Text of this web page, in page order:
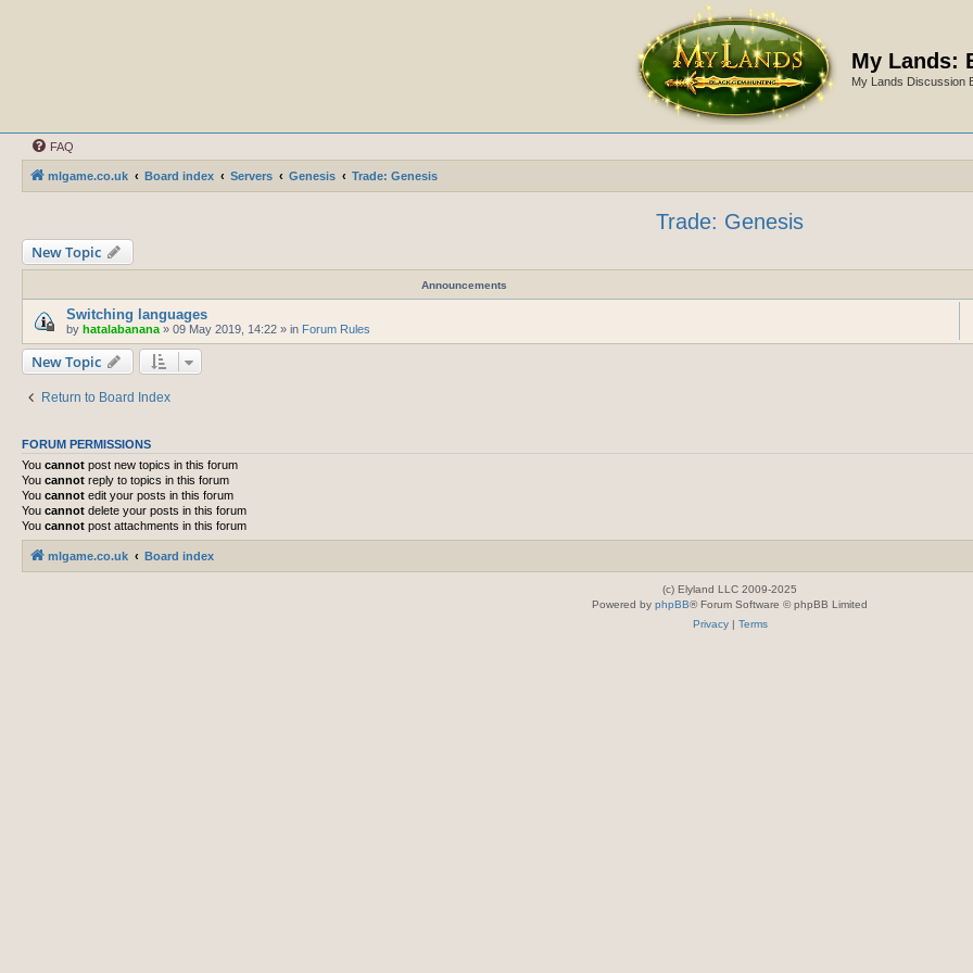
My Lands:
My Lands Discussion
FAQ
mlgame.co.uk Board index Servers Genesis Trade: Genesis
Trade: Genesis
New Topic
Announcements
Switching languages
by hatalabanana » 09 May 2019, 14:22 » in Forum Rules
New Topic
Return to Board Index
FORUM PERMISSIONS
You cannot post new topics in this forum
You cannot reply to topics in this forum
You cannot edit your posts in this forum
You cannot delete your posts in this forum
You cannot post attachments in this forum
mlgame.co.uk Board index
(c) Elyland LLC 2009-2025
Powered by phpBB® Forum Software © phpBB Limited
Privacy| Terms